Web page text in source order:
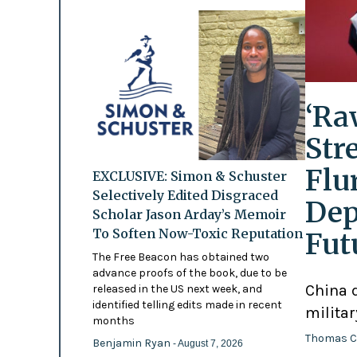
EXCLUSIVE: Simon & Schuster
Selectively Edited Disgraced
Scholar Jason Arday’s Memoir
To Soften Now-Toxic Reputation
The Free Beacon has obtained two
advance proofs of the book, due to be
released in the US next week, and
identified telling edits made in recent
months
Benjamin Ryan - August 7, 2026
China
Thomas